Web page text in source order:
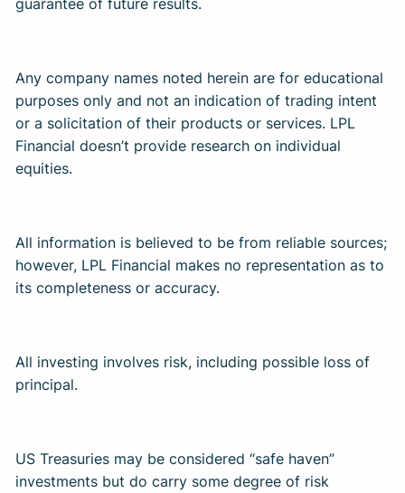
guarantee of future results. ​
Any company names noted herein are for educational
purposes only and not an indication of trading intent
or a solicitation of their products or services. LPL
Financial doesn’t provide research on individual
equities. ​
All information is believed to be from reliable sources;
however, LPL Financial makes no representation as to
its completeness or accuracy. ​
All investing involves risk, including possible loss of
principal. ​
US Treasuries may be considered “safe haven”
investments but do carry some degree of risk